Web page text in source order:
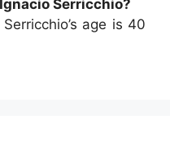
Serricchio?
age is 40